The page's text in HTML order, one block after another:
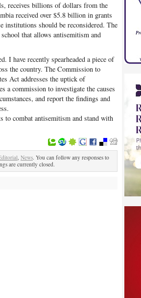
receives billions of dollars from the
received over $5.8 billion in grants
institutions should be reconsidered. The
that allows antisemitism and
I have recently spearheaded a piece of
the country. The Commission to
Act addresses the uptick of
a commission to investigate the causes
and report the findings and
combat antisemitism and stand with
, News. You can follow any responses to
are currently closed.